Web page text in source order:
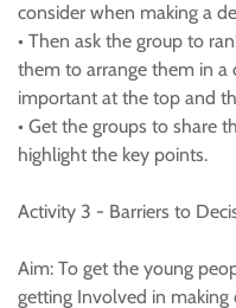
consider when making a
• Then ask the group to
them to arrange them in
important at the top and
• Get the groups to share
highlight the key points.
Activity 3 - Barriers to
Aim: To get the young
getting Involved in making